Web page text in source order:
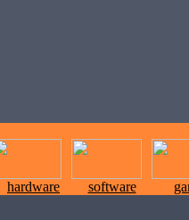
hardware software